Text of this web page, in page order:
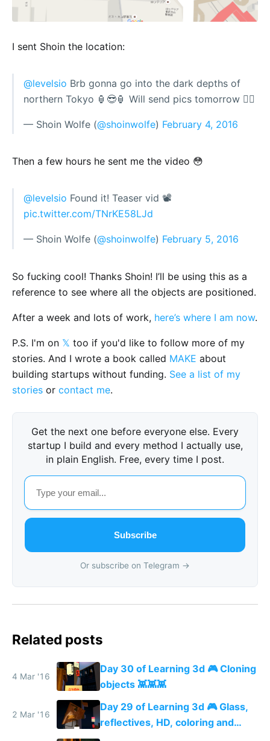
I sent Shoin the location:
@levelsio Brb gonna go into the dark depths of
northern Tokyo 🏮😎🏮 Will send pics tomorrow 👍🏻
— Shoin Wolfe (@shoinwolfe) February 4, 2016
Then a few hours he sent me the video 😳
@levelsio Found it! Teaser vid 📽
pic.twitter.com/TNrKE58LJd
— Shoin Wolfe (@shoinwolfe) February 5, 2016
So fucking cool! Thanks Shoin! I’ll be using this as a
reference to see where all the objects are positioned.
After a week and lots of work, here’s where I am now.
P.S. I'm on 𝕏 too if you'd like to follow more of my
stories. And I wrote a book called MAKE about
building startups without funding. See a list of my
stories or contact me.
Get the next one before everyone else. Every
startup I build and every method I actually use,
in plain English. Free, every time I post.
Subscribe
Or subscribe on Telegram →
Related posts
4 Mar '16
Day 30 of Learning 3d 🎮 Cloning
objects 👾👾👾
2 Mar '16
Day 29 of Learning 3d 🎮 Glass,
reflectives, HD, coloring and
more details